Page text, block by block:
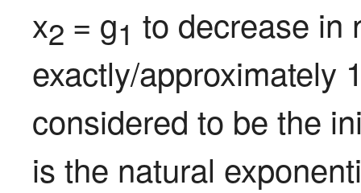
x2 = g1 to decrease in
exactly/approximately
considered to be the
is the natural